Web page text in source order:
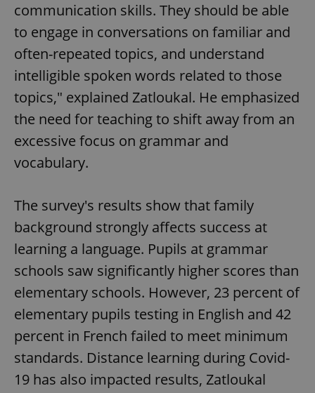
communication skills. They should be able
to engage in conversations on familiar and
often-repeated topics, and understand
intelligible spoken words related to those
topics," explained Zatloukal. He emphasized
the need for teaching to shift away from an
excessive focus on grammar and
vocabulary.
The survey's results show that family
background strongly affects success at
learning a language. Pupils at grammar
schools saw significantly higher scores than
elementary schools. However, 23 percent of
elementary pupils testing in English and 42
percent in French failed to meet minimum
standards. Distance learning during Covid-
19 has also impacted results, Zatloukal